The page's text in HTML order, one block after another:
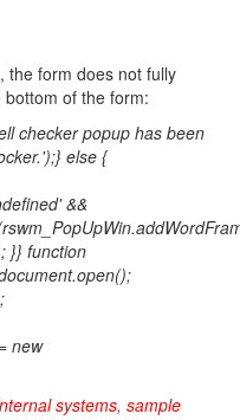
the form does not fully
of the form:
checker popup has been
else {
&&
}} function
new
systems, sample